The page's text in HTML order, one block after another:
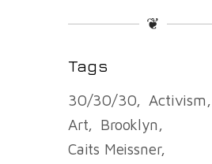
❦
Tags
30/30/30
Activism
Art
Brooklyn
Caits Meissner